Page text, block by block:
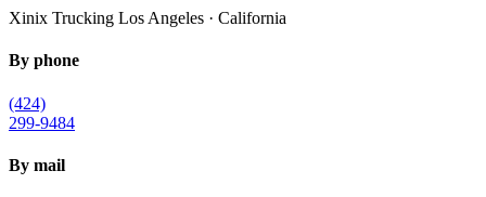
Xinix Trucking Los Angeles · California
By phone
(424)
299-9484
By mail